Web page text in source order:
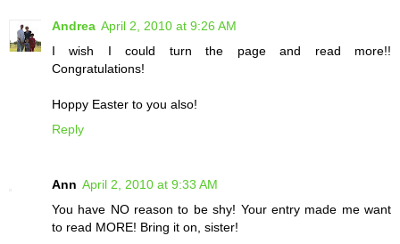
Andrea April 2, 2010 at 9:26 AM
I wish I could turn the page and read more!!
Congratulations!
Hoppy Easter to you also!
Reply
Ann April 2, 2010 at 9:33 AM
You have NO reason to be shy! Your entry made me want
to read MORE! Bring it on, sister!